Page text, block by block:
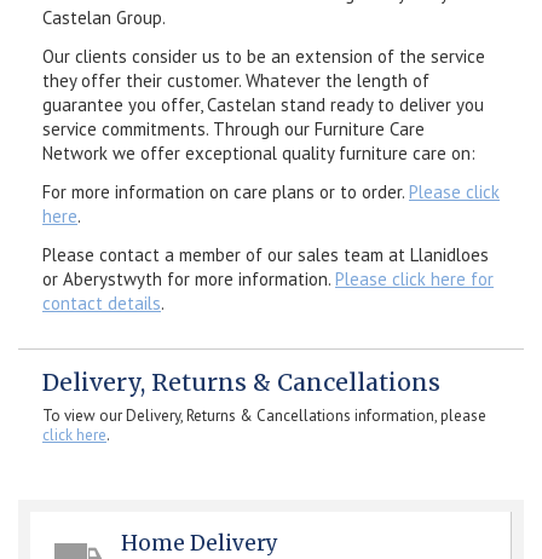
Castelan Group.
Our clients consider us to be an extension of the service
they offer their customer. Whatever the length of
guarantee you offer, Castelan stand ready to deliver you
service commitments. Through our Furniture Care
Network we offer exceptional quality furniture care on:
For more information on care plans or to order. Please click
here.
Please contact a member of our sales team at Llanidloes
or Aberystwyth for more information. Please click here for
contact details.
Delivery, Returns & Cancellations
To view our Delivery, Returns & Cancellations information, please
click here.
Home Delivery